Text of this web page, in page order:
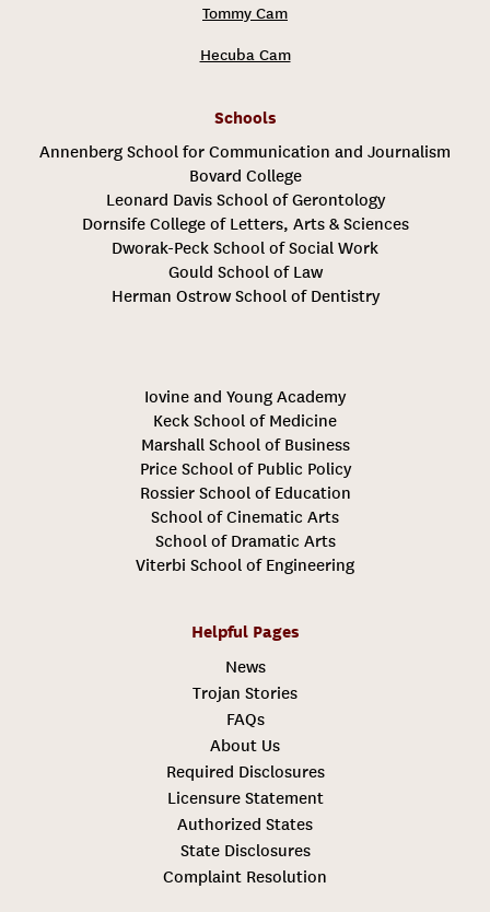
Tommy Cam
Hecuba Cam
Schools
Annenberg School for Communication and Journalism
Bovard College
Leonard Davis School of Gerontology
Dornsife College of Letters, Arts & Sciences
Dworak-Peck School of Social Work
Gould School of Law
Herman Ostrow School of Dentistry
Iovine and Young Academy
Keck School of Medicine
Marshall School of Business
Price School of Public Policy
Rossier School of Education
School of Cinematic Arts
School of Dramatic Arts
Viterbi School of Engineering
Helpful Pages
News
Trojan Stories
FAQs
About Us
Required Disclosures
Licensure Statement
Authorized States
State Disclosures
Complaint Resolution